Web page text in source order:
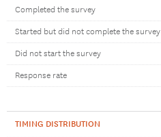
Completed the survey
Started but did not complete the survey
Did not start the survey
Response rate
TIMING DISTRIBUTION